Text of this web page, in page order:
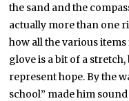
the sand and the
actually more than one
how all the various
glove is a bit of a
represent hope. By the
school” made him